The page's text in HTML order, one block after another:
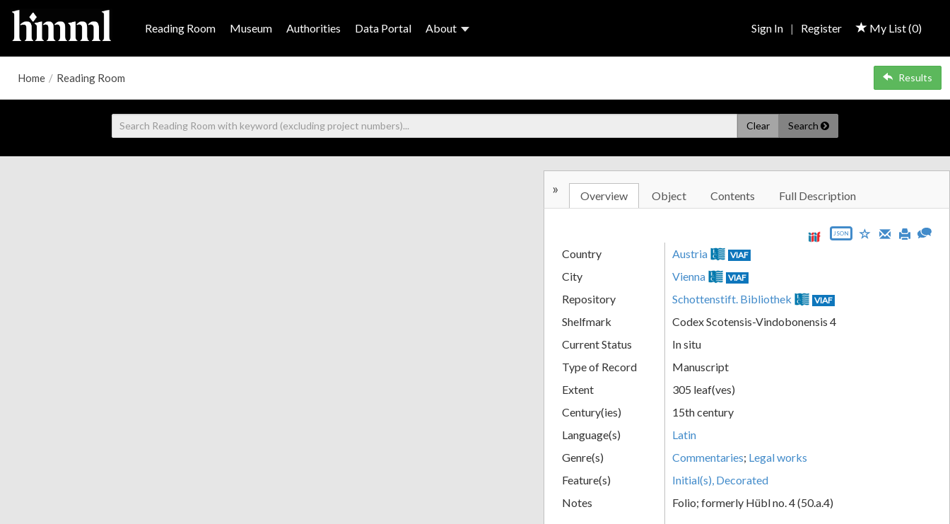
Reading Room Museum Authorities Data Portal About My List (0)
Sign In | Register
Home / Reading Room Results
Clear Search
» Overview Object Contents Full Description
JSON
Country Austria VIAF
City Vienna VIAF
Repository Schottenstift. Bibliothek VIAF
Shelfmark
Codex Scotensis-Vindobonensis 4
Current Status
In situ
Type of Record
Manuscript
Extent
305 leaf(ves)
Century(ies)
15th century
Language(s)
Latin
Genre(s)
Commentaries; Legal works
Feature(s)
Initial(s), Decorated
Notes
Folio; formerly Hübl no. 4 (50.a.4)